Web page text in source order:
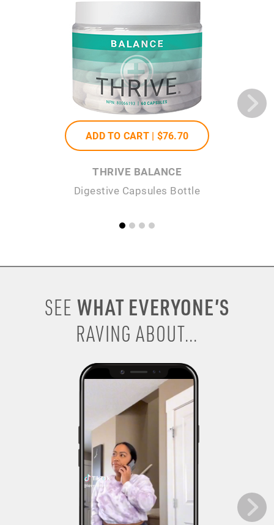
ADD TO CART | $76.70
THRIVE BALANCE
Digestive Capsules Bottle
SEE WHAT EVERYONE’S
RAVING ABOUT...